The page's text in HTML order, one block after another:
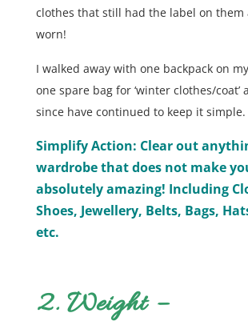
clothes that still had the label on them
worn!
I walked away with one backpack on
one spare bag for ‘winter clothes/coat’
since have continued to keep it simple.
Simplify Action: Clear out
wardrobe that does not make
absolutely amazing! Including
Shoes, Jewellery, Belts, Bags,
etc.
2. Weight –